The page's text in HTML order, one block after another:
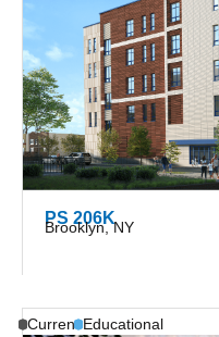
PS 206K
Brooklyn, NY
Current Educational